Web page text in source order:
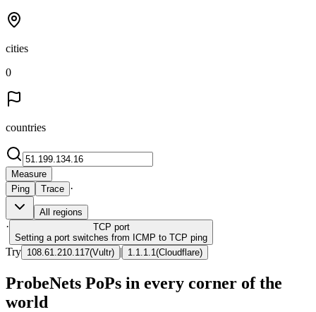
cities
0
countries
Measure
Ping
Trace ·
All regions
· TCP port
Setting a port switches from ICMP to TCP ping
Try 108.61.210.117(Vultr) | 1.1.1.1 (Cloudflare)
ProbeNets PoPs in every corner of the
world